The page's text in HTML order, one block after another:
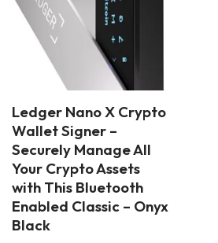
Ledger Nano X Crypto
Wallet Signer –
Securely Manage All
Your Crypto Assets
with This Bluetooth
Enabled Classic – Onyx
Black